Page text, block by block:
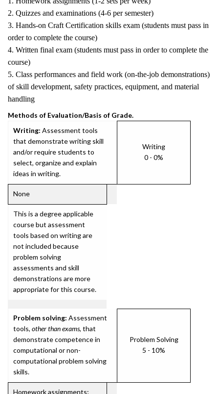
2. Quizzes and examinations (4-6 per semester)
3. Hands-on Craft Certification skills exam (students must pass in
order to complete the course)
4. Written final exam (students must pass in order to complete the
course)
5. Class performances and field work (on-the-job demonstrations)
of skill development, safety practices, equipment, and material
handling
Methods of Evaluation/Basis of Grade.
Writing: Assessment tools
that demonstrate writing skill
and/or require students to
select, organize and explain
ideas in writing.
Writing
0 - 0%
None
This is a degree applicable
course but assessment
tools based on writing are
not included because
problem solving
assessments and skill
demonstrations are more
appropriate for this course.
Problem solving: Assessment
tools, other than exams, that
demonstrate competence in
computational or non-
computational problem solving
skills.
Problem Solving
5 - 10%
Homework assignments;